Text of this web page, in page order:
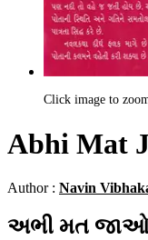
Click image to
Abhi Mat
Author : Navin
અભી મત